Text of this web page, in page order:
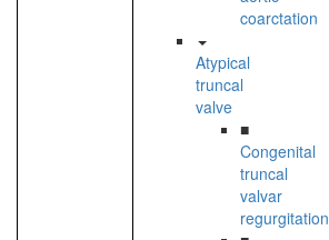
coarctation
Atypical
truncal
valve
■
Congenital
truncal
valvar
regurgitation